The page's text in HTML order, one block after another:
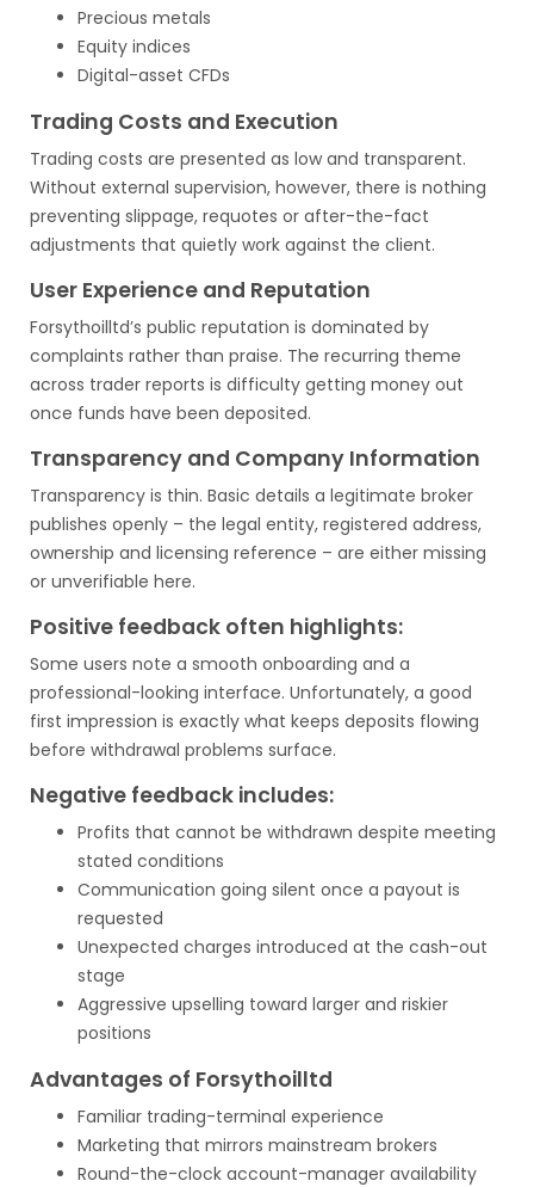
Precious metals
Equity indices
Digital-asset CFDs
Trading Costs and Execution
Trading costs are presented as low and transparent.
Without external supervision, however, there is nothing
preventing slippage, requotes or after-the-fact
adjustments that quietly work against the client.
User Experience and Reputation
Forsythoilltd’s public reputation is dominated by
complaints rather than praise. The recurring theme
across trader reports is difficulty getting money out
once funds have been deposited.
Transparency and Company Information
Transparency is thin. Basic details a legitimate broker
publishes openly – the legal entity, registered address,
ownership and licensing reference – are either missing
or unverifiable here.
Positive feedback often highlights:
Some users note a smooth onboarding and a
professional-looking interface. Unfortunately, a good
first impression is exactly what keeps deposits flowing
before withdrawal problems surface.
Negative feedback includes:
Profits that cannot be withdrawn despite meeting
stated conditions
Communication going silent once a payout is
requested
Unexpected charges introduced at the cash-out
stage
Aggressive upselling toward larger and riskier
positions
Advantages of Forsythoilltd
Familiar trading-terminal experience
Marketing that mirrors mainstream brokers
Round-the-clock account-manager availability